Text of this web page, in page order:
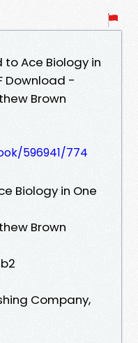
to Ace Biology in
Download -
Brown
596941/774
Biology in One
Brown
Company,